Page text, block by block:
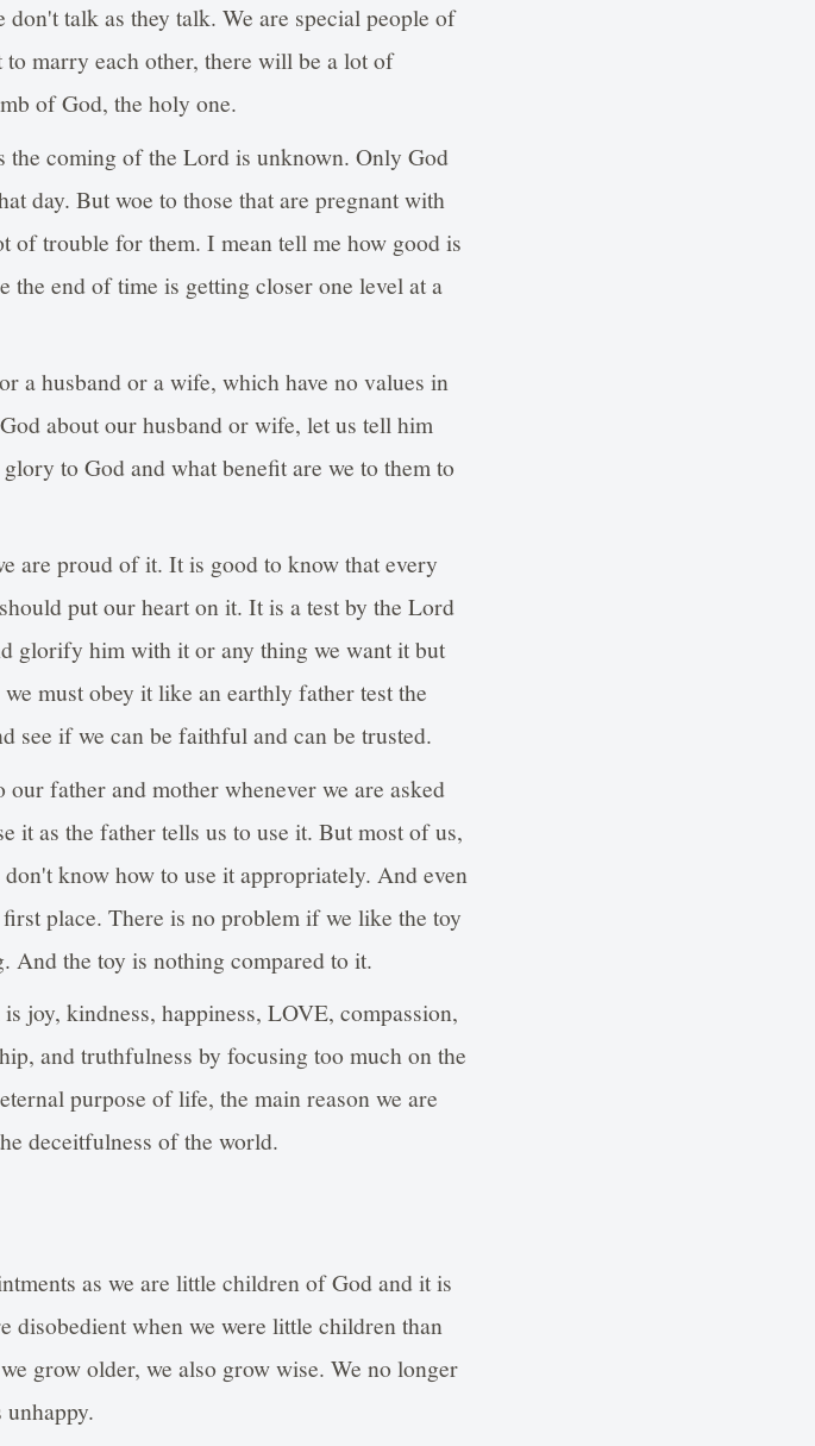
talk as they talk. We are special people of
marry each other, there will be a lot of
of God, the holy one.
the coming of the Lord is unknown. Only God
day. But woe to those that are pregnant with
of trouble for them. I mean tell me how good is
the end of time is getting closer one level at a
a husband or a wife, which have no values in
about our husband or wife, let us tell him
to God and what benefit are we to them to
are proud of it. It is good to know that every
put our heart on it. It is a test by the Lord
glorify him with it or any thing we want it but
must obey it like an earthly father test the
if we can be faithful and can be trusted.
father and mother whenever we are asked
it as the father tells us to use it. But most of us,
know how to use it appropriately. And even
place. There is no problem if we like the toy
And the toy is nothing compared to it.
joy, kindness, happiness, LOVE, compassion,
and truthfulness by focusing too much on the
purpose of life, the main reason we are
deceitfulness of the world.
as we are little children of God and it is
disobedient when we were little children than
grow older, we also grow wise. We no longer
unhappy.